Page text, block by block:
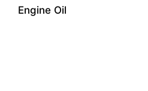
Engine Oil